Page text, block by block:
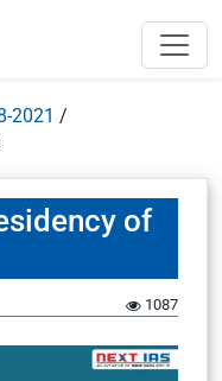
2021 /
of
1087